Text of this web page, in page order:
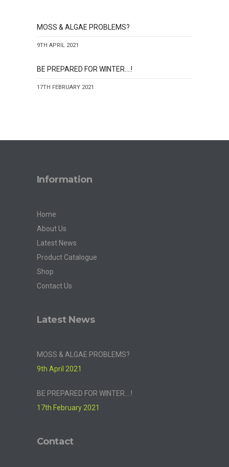
MOSS & ALGAE PROBLEMS?
9TH APRIL 2021
BE PREPARED FOR WINTER….!
17TH FEBRUARY 2021
Information
Home
About Us
Latest News
Product Catalogue
Shop
Contact Us
Latest News
MOSS & ALGAE PROBLEMS?
9th April 2021
BE PREPARED FOR WINTER….!
17th February 2021
Contact